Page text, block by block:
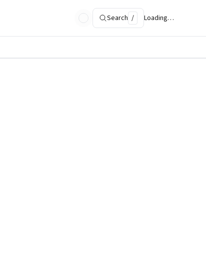
Search / Loading…